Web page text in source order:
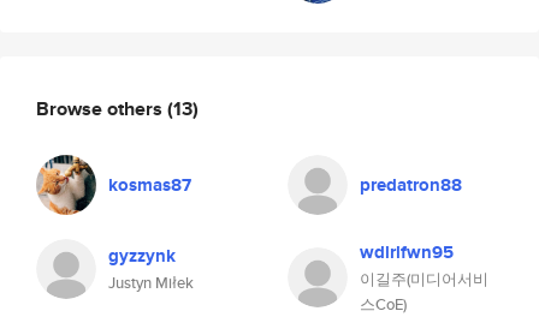
Browse others (13)
kosmas87 predatron88
gyzzynk
Justyn Miłek
wdlrlfwn95
이길주(미디어서비
스CoE)